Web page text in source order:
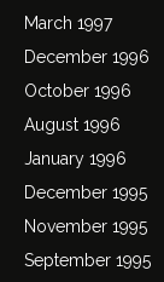
March 1997
December 1996
October 1996
August 1996
January 1996
December 1995
November 1995
September 1995